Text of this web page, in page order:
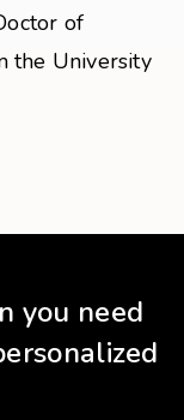
of
the University
you need